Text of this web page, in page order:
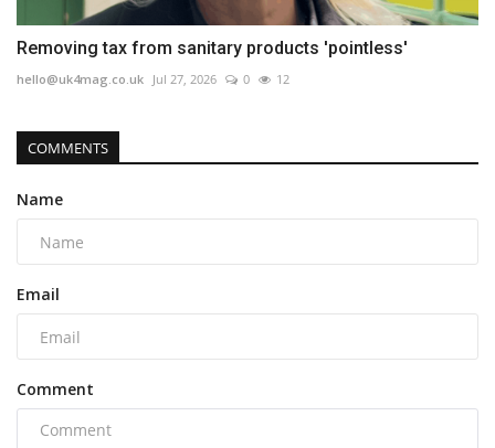
Removing tax from sanitary products 'pointless'
hello@uk4mag.co.uk Jul 27, 2026 0 12
COMMENTS
Name
Email
Comment